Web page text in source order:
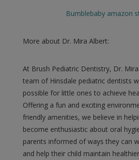
Bumblebaby amazon
More about Dr. Mira Albert:
At Brush Pediatric Dentistry, Dr.
team of Hinsdale pediatric dentists
possible for little ones to achieve
Offering a fun and exciting
friendly amenities, we believe in
become enthusiastic about oral
parents informed of ways they can
and help their child maintain